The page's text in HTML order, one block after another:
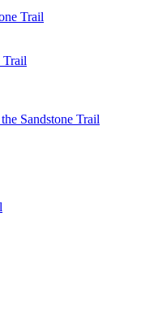
Trail
Trail
Sandstone Trail